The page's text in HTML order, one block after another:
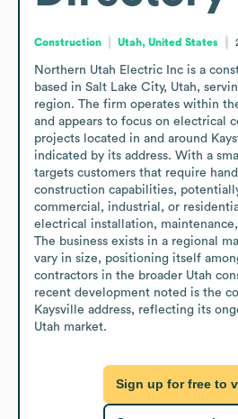
Construction Utah, United States
Northern Utah Electric Inc is a
based in Salt Lake City, Utah,
region. The firm operates within
and appears to focus on electrical
projects located in and around
indicated by its address. With a
targets customers that require
construction capabilities,
commercial, industrial, or
electrical installation,
The business exists in a regional
vary in size, positioning itself
contractors in the broader Utah
recent development noted is the
Kaysville address, reflecting its
Utah market.
Sign up for free to